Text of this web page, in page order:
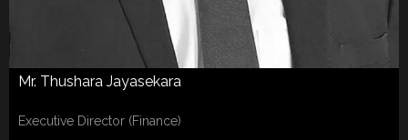
Mr. Thushara Jayasekara
Executive Director (Finance)